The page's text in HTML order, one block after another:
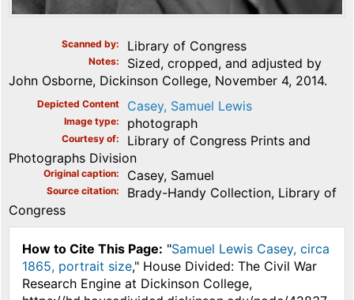
Scanned by Library of Congress
Notes
Sized, cropped, and adjusted by
John Osborne, Dickinson College, November 4, 2014.
Depicted Content Casey, Samuel Lewis
Image type photograph
Courtesy of
Library of Congress Prints and
Photographs Division
Original caption Casey, Samuel
Source citation
Brady-Handy Collection, Library of
Congress
How to Cite This Page: "Samuel Lewis Casey, circa
1865, portrait size," House Divided: The Civil War
Research Engine at Dickinson College,